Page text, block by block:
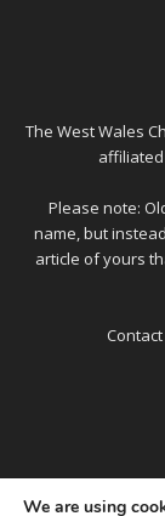
The West Wales
Please note:
name, but
article of yours
We are using